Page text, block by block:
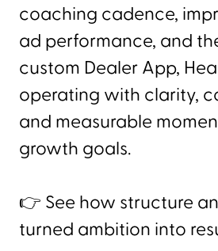
coaching cadence,
ad performance, and
custom Dealer App,
operating with clarity,
and measurable
growth goals.
👉 See how structure
turned ambition into